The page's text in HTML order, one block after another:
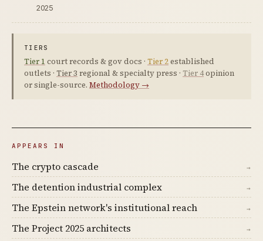
2025
TIERS
Tier 1 court records & gov docs · Tier 2established
outlets · Tier 3 regional & specialty press · Tier 4opinion
or single-source. Methodology →
APPEARS IN
The crypto cascade →
The detention industrial complex →
The Epstein network's institutional reach →
The Project 2025 architects →